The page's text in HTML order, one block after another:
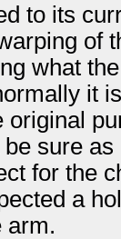
to its
of
what
it
original
sure
for the
a
arm.